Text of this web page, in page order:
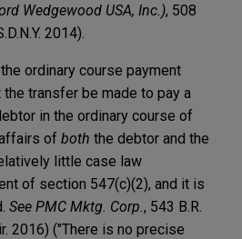
Wedgewood USA, Inc.), 508
2014).
ordinary course payment
transfer be made to pay a
in the ordinary course of
of both the debtor and the
little case law
of section 547(c)(2), and it is
See PMC Mktg. Corp. , 543 B.R.
2016) ("There is no precise